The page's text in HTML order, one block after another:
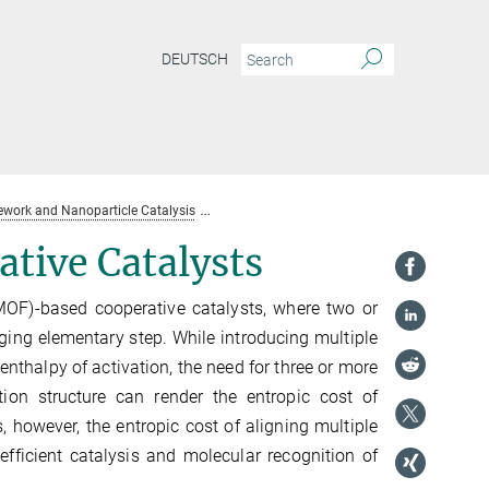
DEUTSCH
and Nanoparticle Catalysis
Catalysts
based cooperative catalysts, where two or
elementary step. While introducing multiple
of activation, the need for three or more
structure can render the entropic cost of
however, the entropic cost of aligning multiple
catalysis and molecular recognition of